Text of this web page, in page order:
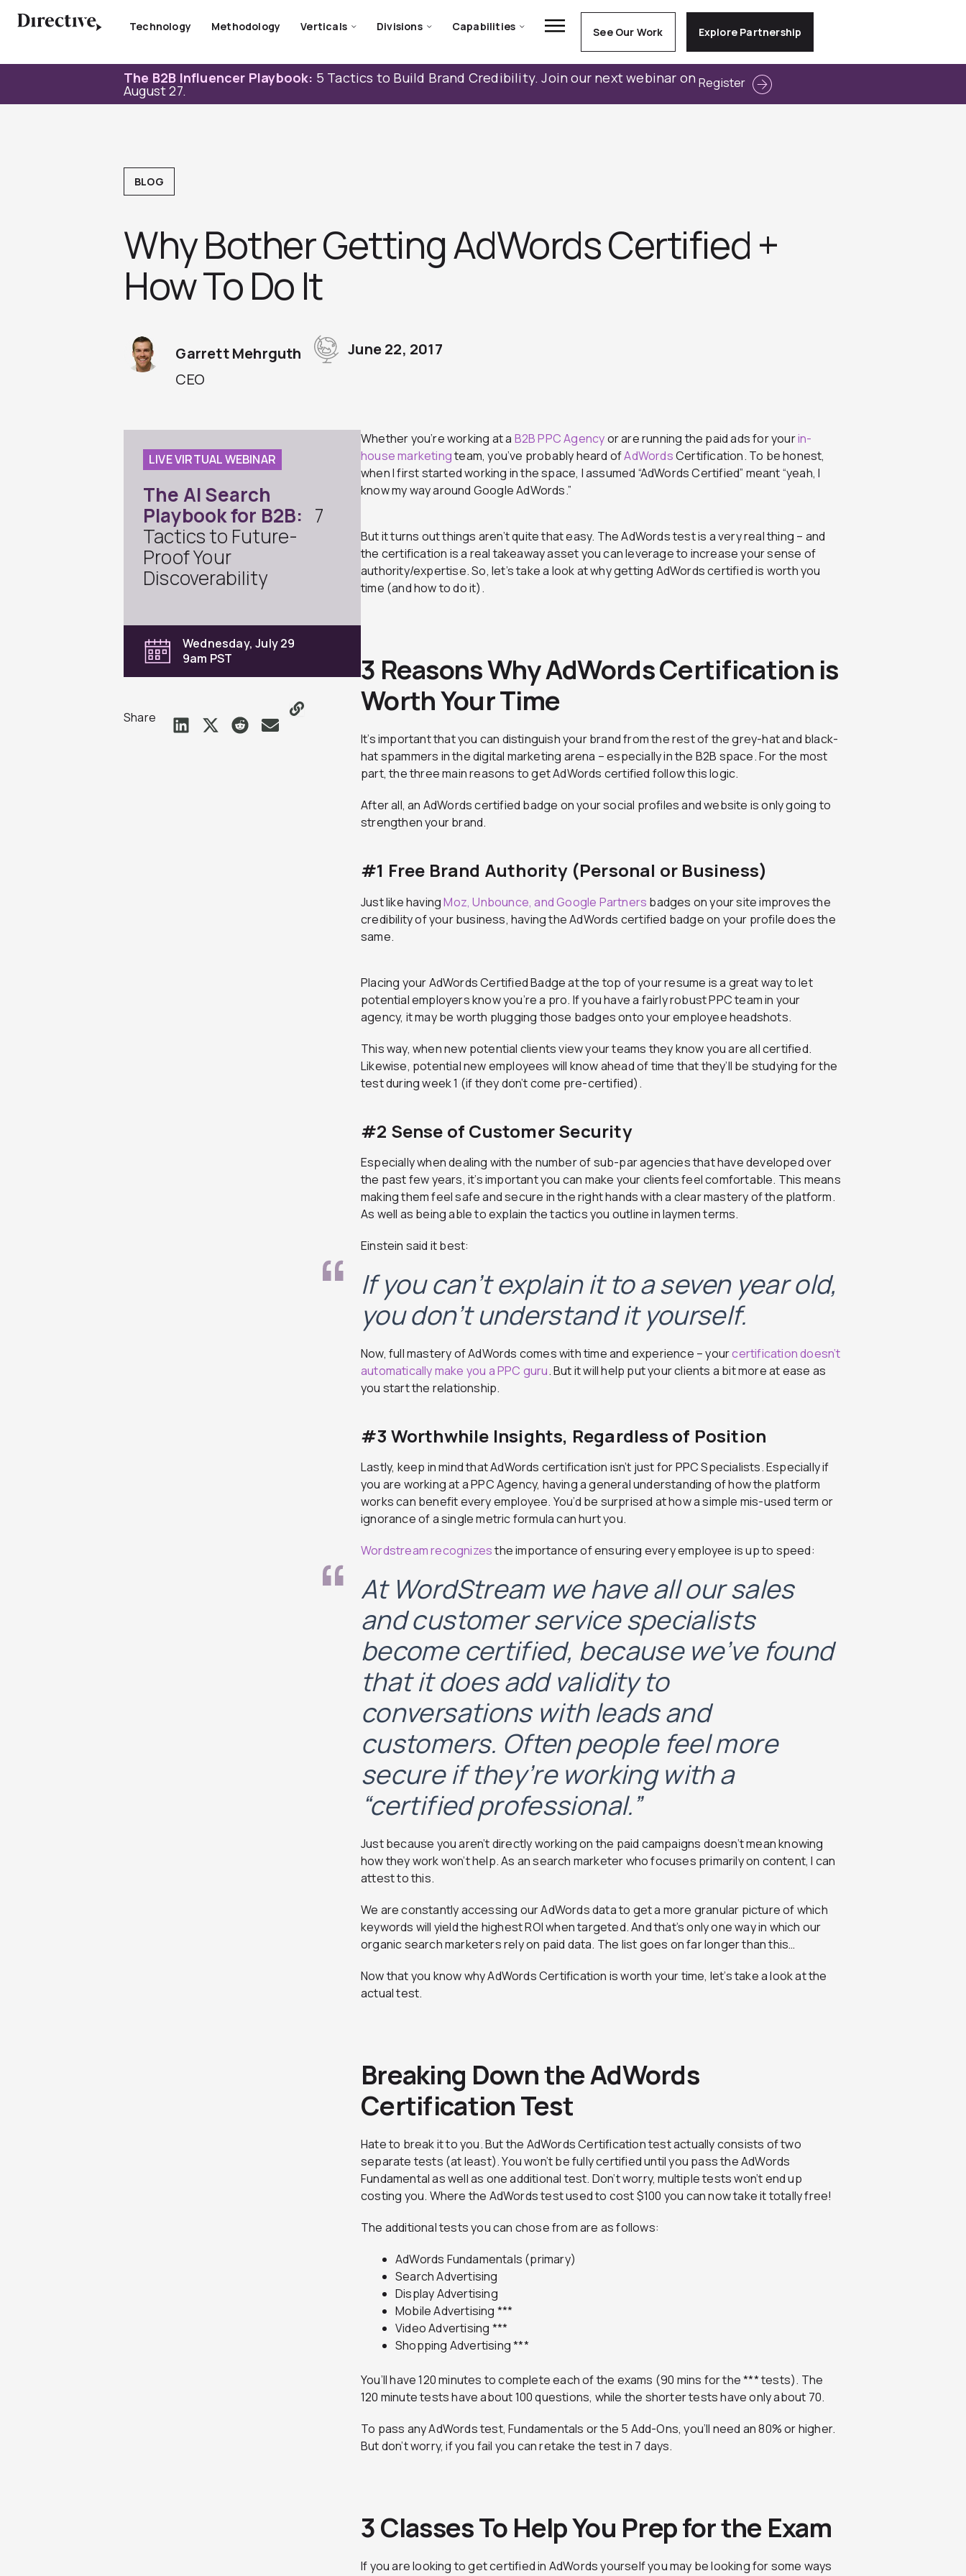
Technology Methodology Verticals Divisions Capabilities See Our Work Explore Partnership
The B2B Influencer Playbook: 5 Tactics to Build Brand Credibility. Join our next webinar on
August 27. Register
BLOG
Why Bother Getting AdWords Certified +
How To Do It
CEO
Garrett Mehrguth June 22, 2017
LIVE VIRTUAL WEBINAR
The AI Search
Playbook for B2B: 7
Tactics to Future-
Proof Your
Discoverability
Wednesday, July 29
9am PST
Share
Whether you’re working at a B2B PPC Agencyor are running the paid ads for yourin-
house marketingteam, you’ve probably heard ofAdWordsCertification. To be honest,
when I first started working in the space, I assumed “AdWords Certified” meant “yeah, I
know my way around Google AdWords.”
But it turns out things aren’t quite that easy. The AdWords test is a very real thing – and
the certification is a real takeaway asset you can leverage to increase your sense of
authority/expertise. So, let’s take a look at why getting AdWords certified is worth you
time (and how to do it).
3 Reasons Why AdWords Certification is
Worth Your Time
It’s important that you can distinguish your brand from the rest of the grey-hat and black-
hat spammers in the digital marketing arena – especially in the B2B space. For the most
part, the three main reasons to get AdWords certified follow this logic.
After all, an AdWords certified badge on your social profiles and website is only going to
strengthen your brand.
#1 Free Brand Authority (Personal or Business)
Just like having Moz, Unbounce, and Google Partners badges on your site improves the
credibility of your business, having the AdWords certified badge on your profile does the
same.
Placing your AdWords Certified Badge at the top of your resume is a great way to let
potential employers know you’re a pro. If you have a fairly robust PPC team in your
agency, it may be worth plugging those badges onto your employee headshots.
This way, when new potential clients view your teams they know you are all certified.
Likewise, potential new employees will know ahead of time that they’ll be studying for the
test during week 1 (if they don’t come pre-certified).
#2 Sense of Customer Security
Especially when dealing with the number of sub-par agencies that have developed over
the past few years, it’s important you can make your clients feel comfortable. This means
making them feel safe and secure in the right hands with a clear mastery of the platform.
As well as being able to explain the tactics you outline in laymen terms.
Einstein said it best:
If you can’t explain it to a seven year old,
you don’t understand it yourself.
Now, full mastery of AdWords comes with time and experience – yourcertification doesn’t
automatically make you a PPC guru. But it will help put your clients a bit more at ease as
you start the relationship.
#3 Worthwhile Insights, Regardless of Position
Lastly, keep in mind that AdWords certification isn’t just for PPC Specialists. Especially if
you are working at a PPC Agency, having a general understanding of how the platform
works can benefit every employee. You’d be surprised at how a simple mis-used term or
ignorance of a single metric formula can hurt you.
Wordstream recognizesthe importance of ensuring every employee is up to speed:
At WordStream we have all our sales
and customer service specialists
become certified, because we’ve found
that it does add validity to
conversations with leads and
customers. Often people feel more
secure if they’re working with a
“certified professional.”
Just because you aren’t directly working on the paid campaigns doesn’t mean knowing
how they work won’t help. As an search marketer who focuses primarily on content, I can
attest to this.
We are constantly accessing our AdWords data to get a more granular picture of which
keywords will yield the highest ROI when targeted. And that’s only one way in which our
organic search marketers rely on paid data. The list goes on far longer than this…
Now that you know why AdWords Certification is worth your time, let’s take a look at the
actual test.
Breaking Down the AdWords
Certification Test
Hate to break it to you. But the AdWords Certification test actually consists of two
separate tests (at least). You won’t be fully certified until you pass the AdWords
Fundamental as well as one additional test. Don’t worry, multiple tests won’t end up
costing you. Where the AdWords test used to cost $100 you can now take it totally free!
The additional tests you can chose from are as follows:
AdWords Fundamentals (primary)
Search Advertising
Display Advertising
Mobile Advertising ***
Video Advertising ***
Shopping Advertising ***
You’ll have 120 minutes to complete each of the exams (90 mins for the *** tests). The
120 minute tests have about 100 questions, while the shorter tests have only about 70.
To pass any AdWords test, Fundamentals or the 5 Add-Ons, you’ll need an 80% or higher.
But don’t worry, if you fail you can retake the test in 7 days.
3 Classes To Help You Prep for the Exam
If you are looking to get certified in AdWords yourself you may be looking for some ways